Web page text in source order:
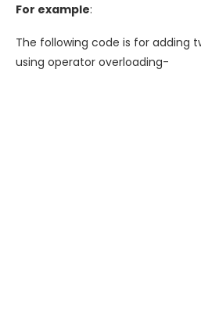
For example:
The following code is for adding
using operator overloading-